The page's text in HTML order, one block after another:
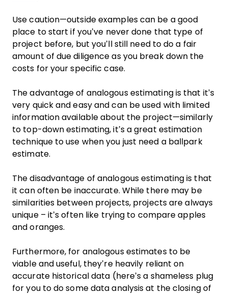
Use caution—outside examples can be a good
place to start if you’ve never done that type of
project before, but you’ll still need to do a fair
amount of due diligence as you break down the
costs for your specific case.
The advantage of analogous estimating is that it’s
very quick and easy and can be used with limited
information available about the project—similarly
to top-down estimating, it’s a great estimation
technique to use when you just need a ballpark
estimate.
The disadvantage of analogous estimating is that
it can often be inaccurate. While there may be
similarities between projects, projects are always
unique – it’s often like trying to compare apples
and oranges.
Furthermore, for analogous estimates to be
viable and useful, they’re heavily reliant on
accurate historical data (here’s a shameless plug
for you to do some data analysis at the closing of